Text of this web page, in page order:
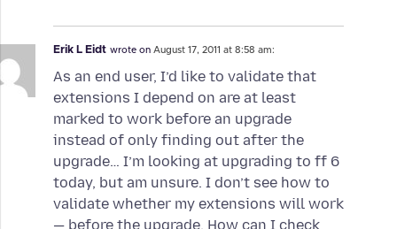
Erik L Eidt wrote on August 17, 2011 at 8:58 am:
As an end user, I’d like to validate that
extensions I depend on are at least
marked to work before an upgrade
instead of only finding out after the
upgrade… I’m looking at upgrading to ff 6
today, but am unsure. I don’t see how to
validate whether my extensions will work
— before the upgrade. How can I check